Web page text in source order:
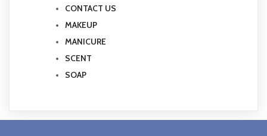
CONTACT US
MAKEUP
MANICURE
SCENT
SOAP